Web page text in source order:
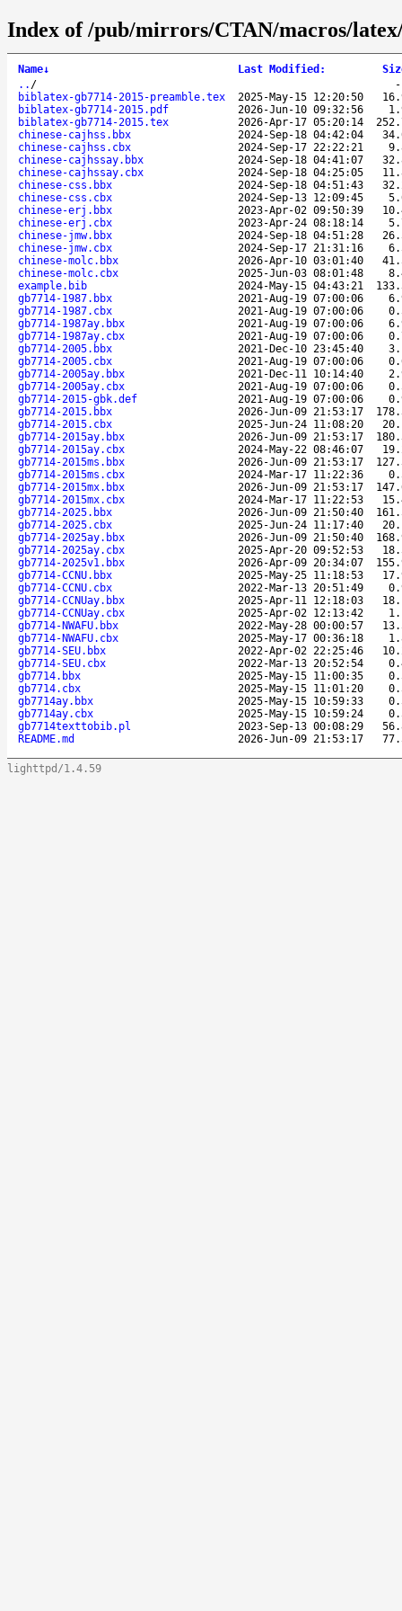
Index of /pub/mirrors/CTAN/macros/
Name↓ Last Modified :
.. /
biblatex-gb7714-2015-preamble.tex
2025-May-15 12:20:50
biblatex-gb7714-2015.pdf
2026-Jun-10 09:32:56
biblatex-gb7714-2015.tex
2026-Apr-17 05:20:14
chinese-cajhss.bbx
2024-Sep-18 04:42:04
chinese-cajhss.cbx
2024-Sep-17 22:22:21
chinese-cajhssay.bbx
2024-Sep-18 04:41:07
chinese-cajhssay.cbx
2024-Sep-18 04:25:05
chinese-css.bbx
2024-Sep-18 04:51:43
chinese-css.cbx
2024-Sep-13 12:09:45
chinese-erj.bbx
2023-Apr-02 09:50:39
chinese-erj.cbx
2023-Apr-24 08:18:14
chinese-jmw.bbx
2024-Sep-18 04:51:28
chinese-jmw.cbx
2024-Sep-17 21:31:16
chinese-molc.bbx
2026-Apr-10 03:01:40
chinese-molc.cbx
2025-Jun-03 08:01:48
example.bib
2024-May-15 04:43:21
gb7714-1987.bbx
2021-Aug-19 07:00:06
gb7714-1987.cbx
2021-Aug-19 07:00:06
gb7714-1987ay.bbx
2021-Aug-19 07:00:06
gb7714-1987ay.cbx
2021-Aug-19 07:00:06
gb7714-2005.bbx
2021-Dec-10 23:45:40
gb7714-2005.cbx
2021-Aug-19 07:00:06
gb7714-2005ay.bbx
2021-Dec-11 10:14:40
gb7714-2005ay.cbx
2021-Aug-19 07:00:06
gb7714-2015-gbk.def
2021-Aug-19 07:00:06
gb7714-2015.bbx
2026-Jun-09 21:53:17
gb7714-2015.cbx
2025-Jun-24 11:08:20
gb7714-2015ay.bbx
2026-Jun-09 21:53:17
gb7714-2015ay.cbx
2024-May-22 08:46:07
gb7714-2015ms.bbx
2026-Jun-09 21:53:17
gb7714-2015ms.cbx
2024-Mar-17 11:22:36
gb7714-2015mx.bbx
2026-Jun-09 21:53:17
gb7714-2015mx.cbx
2024-Mar-17 11:22:53
gb7714-2025.bbx
2026-Jun-09 21:50:40
gb7714-2025.cbx
2025-Jun-24 11:17:40
gb7714-2025ay.bbx
2026-Jun-09 21:50:40
gb7714-2025ay.cbx
2025-Apr-20 09:52:53
gb7714-2025v1.bbx
2026-Apr-09 20:34:07
gb7714-CCNU.bbx
2025-May-25 11:18:53
gb7714-CCNU.cbx
2022-Mar-13 20:51:49
gb7714-CCNUay.bbx
2025-Apr-11 12:18:03
gb7714-CCNUay.cbx
2025-Apr-02 12:13:42
gb7714-NWAFU.bbx
2022-May-28 00:00:57
gb7714-NWAFU.cbx
2025-May-17 00:36:18
gb7714-SEU.bbx
2022-Apr-02 22:25:46
gb7714-SEU.cbx
2022-Mar-13 20:52:54
gb7714.bbx
2025-May-15 11:00:35
gb7714.cbx
2025-May-15 11:01:20
gb7714ay.bbx
2025-May-15 10:59:33
gb7714ay.cbx
2025-May-15 10:59:24
gb7714texttobib.pl
2023-Sep-13 00:08:29
README.md
2026-Jun-09 21:53:17
lighttpd/1.4.59